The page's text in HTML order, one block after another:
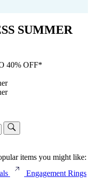
SUMMER
40% OFF*
items you might like:
Engagement Rings